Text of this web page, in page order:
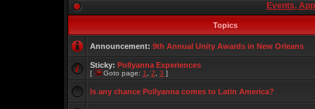
Events,
Topics
Announcement: 9th Annual Unity Awards in New Orleans
Sticky: Pollyanna Experiences
[ Goto page: 1 2 3 ]
Is any chance Pollyanna comes to Latin America?